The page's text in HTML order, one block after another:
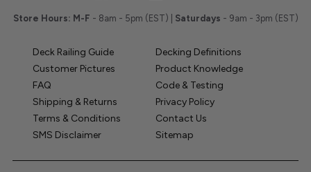
Store Hours: M-F - 8am - 5pm (EST) | Saturdays - 9am - 3pm (EST)
Deck Railing Guide
Decking Definitions
Customer Pictures
Product Knowledge
FAQ
Code & Testing
Shipping & Returns
Privacy Policy
Terms & Conditions
Contact Us
SMS Disclaimer
Sitemap